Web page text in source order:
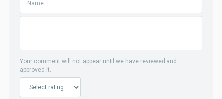
Your comment will not appear until we have reviewed and
approved it.